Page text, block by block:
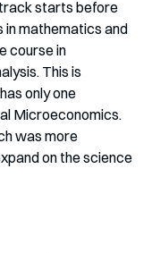
starts before
in mathematics and
course in
This is
only one
Microeconomics.
was more
on the science